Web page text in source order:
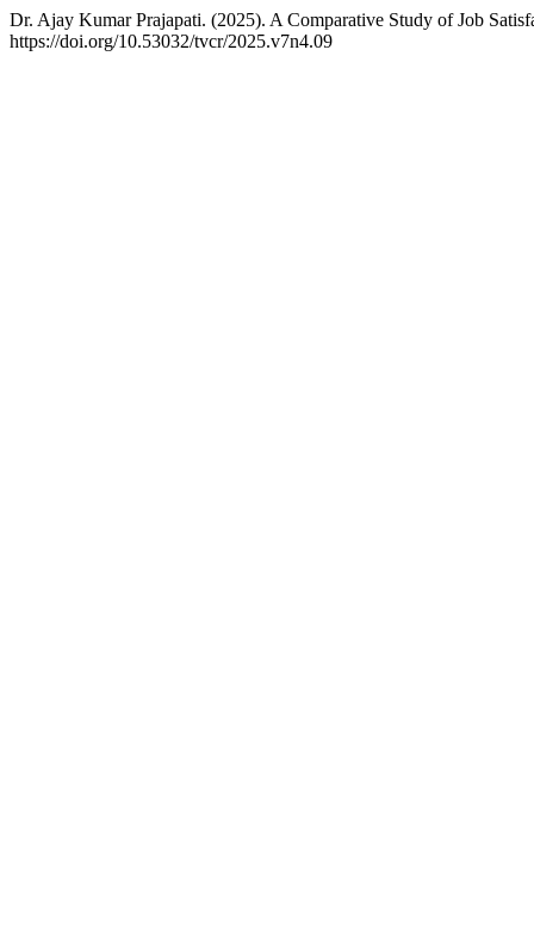
Dr. Ajay Kumar Prajapati. (2025). A Comparative Study of Job
https://doi.org/10.53032/tvcr/2025.v7n4.09